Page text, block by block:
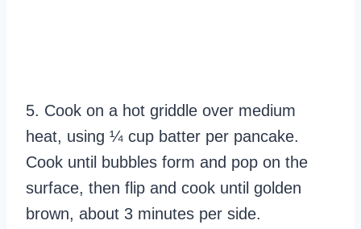
5. Cook on a hot griddle over medium
heat, using ¼ cup batter per pancake.
Cook until bubbles form and pop on the
surface, then flip and cook until golden
brown, about 3 minutes per side.